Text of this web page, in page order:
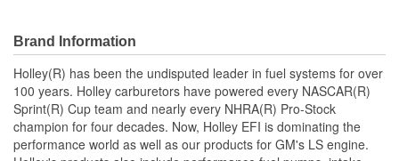
custom wiring is required.
Cast aluminum 2-Piece LS valve covers designed to mount
and hide both Gen I and Gen V style LS coil bodies
Retain the performance of factory coil-on-cover ignition
without the unsightly styling
Coil cover features vintage Ford valve cover styling and
cast-in wiring provisions
Brand Information
Holley(R) has been the undisputed leader in fuel systems for over
100 years. Holley carburetors have powered every NASCAR(R)
Sprint(R) Cup team and nearly every NHRA(R) Pro-Stock
champion for four decades. Now, Holley EFI is dominating the
performance world as well as our products for GM's LS engine.